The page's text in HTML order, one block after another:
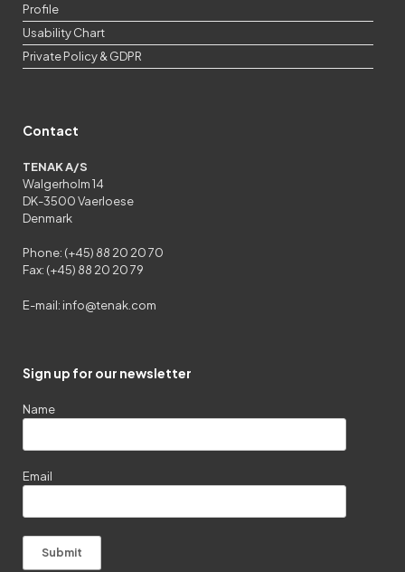
Profile
Usability Chart
Private Policy & GDPR
Contact
TENAK A/S
Walgerholm 14
DK-3500 Vaerloese
Denmark
Phone: (+45) 88 20 20 70
Fax: (+45) 88 20 20 79
E-mail: info@tenak.com
Sign up for our newsletter
Name
Email